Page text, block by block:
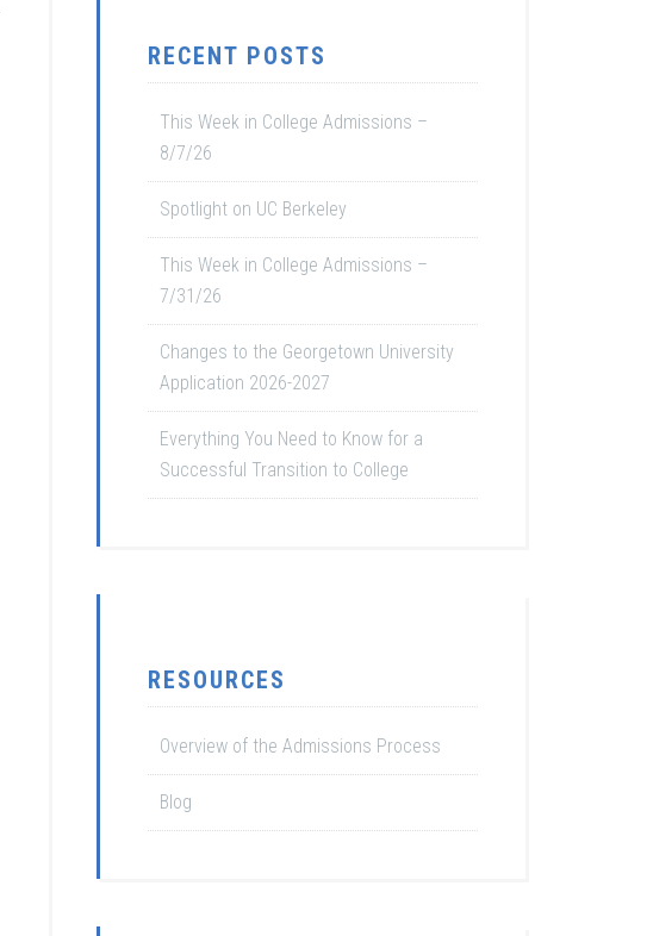
RECENT POSTS
This Week in College Admissions –
8/7/26
Spotlight on UC Berkeley
This Week in College Admissions –
7/31/26
Changes to the Georgetown University
Application 2026-2027
Everything You Need to Know for a
Successful Transition to College
RESOURCES
Overview of the Admissions Process
Blog